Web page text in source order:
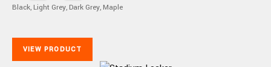
Black, Light Grey, Dark Grey, Maple
VIEW PRODUCT